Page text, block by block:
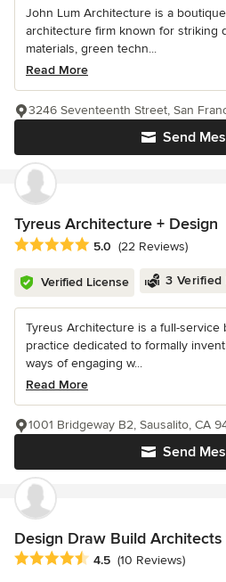
John Lum Architecture is a
architecture firm known for striking
materials, green techn...
Read More
Send
3246 Seventeenth Street, San
Tyreus Architecture + Design
Average rating: 5 out of 5 stars
5.0 (22 Reviews)
Verified License 3 Verified
Tyreus Architecture is a full-service
practice dedicated to formally
ways of engaging w...
Read More
Send
1001 Bridgeway B2, Sausalito, CA
Design Draw Build Architects
Average rating: 4.5 out of 5 stars
4.5 (10 Reviews)